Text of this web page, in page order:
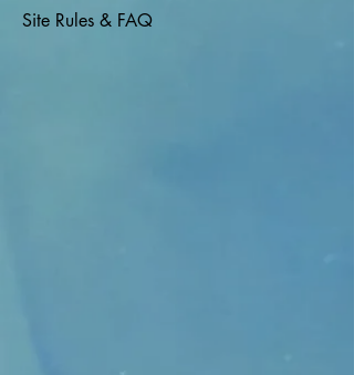
Site Rules & FAQ